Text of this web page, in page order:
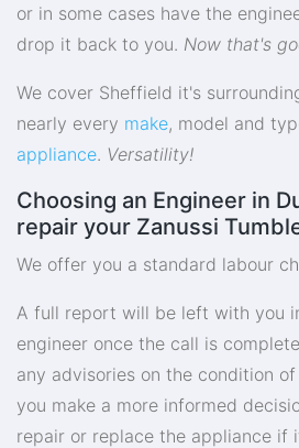
or in some cases have the
drop it back to you. Now that's
We cover Sheffield it's
nearly every make, model and
appliance. Versatility!
Choosing an Engineer in
repair your Zanussi
We offer you a standard labour
A full report will be left with you
engineer once the call is
any advisories on the condition
you make a more informed
repair or replace the appliance if